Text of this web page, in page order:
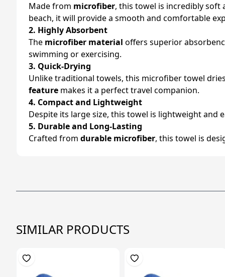
Made from microfiber, this towel is incredibly soft
beach, it will provide a smooth and comfortable
2. Highly Absorbent
The microfiber material offers superior
swimming or exercising.
3. Quick-Drying
Unlike traditional towels, this microfiber towel
feature makes it a perfect travel companion.
4. Compact and Lightweight
Despite its large size, this towel is lightweight and
5. Durable and Long-Lasting
Crafted from durable microfiber, this towel is
SIMILAR PRODUCTS